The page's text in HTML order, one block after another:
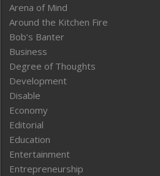
Arena of Mind
Around the Kitchen Fire
Bob’s Banter
Business
Degree of Thoughts
Development
Disable
Economy
Editorial
Education
Entertainment
Entrepreneurship